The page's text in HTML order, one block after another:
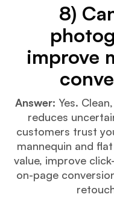
8)
improve
Answer: Yes.
reduces
customers trust
mannequin and
value, improve
on-page